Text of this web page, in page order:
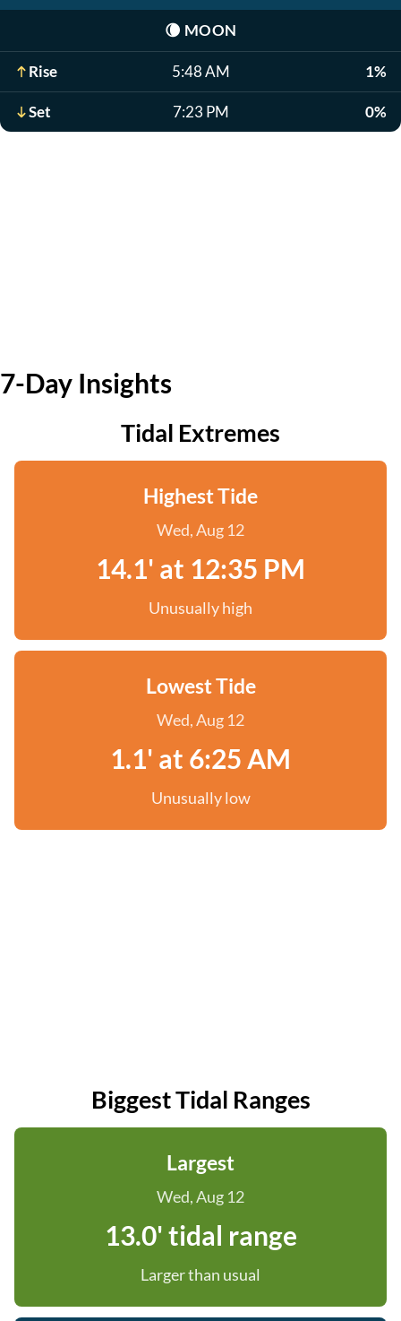
🌘 MOON
Rise 5:48 AM 1%
Set 7:23 PM 0%
7-Day Insights
Tidal Extremes
Highest Tide
Wed, Aug 12
14.1' at 12:35 PM
Unusually high
Lowest Tide
Wed, Aug 12
1.1' at 6:25 AM
Unusually low
Biggest Tidal Ranges
Largest
Wed, Aug 12
13.0' tidal range
Larger than usual